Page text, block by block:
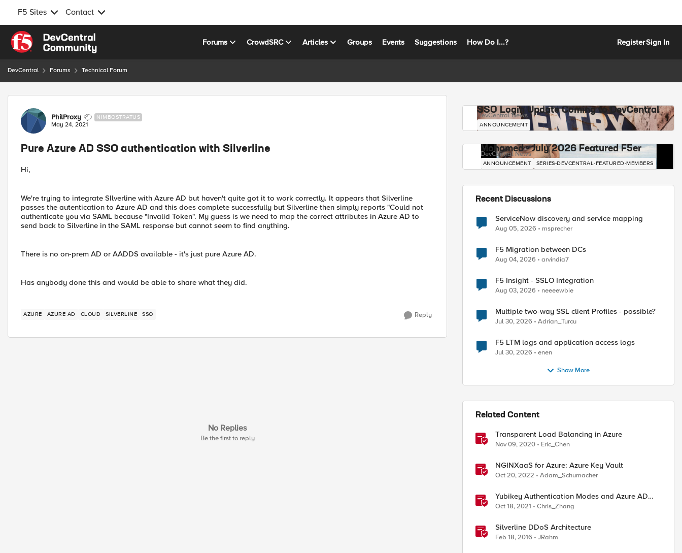
F5 Sites Contact
Skip to content
Forums CrowdSRC Articles Groups Events Suggestions How Do I...? RegisterSign In
DevCentral Forums Technical Forum
Forum Discussion
PhilProxy NIMBOSTRATUS
May 24, 2021
Pure Azure AD SSO authentication with Silverline
Hi,
We're trying to integrate SIlverline with Azure AD but haven't quite got it to work correctly. It appears that Silverline
passes the autentication to Azure AD and this does complete successfully but Silverline then simply reports "Could not
authenticate you via SAML because "Invalid Token". My guess is we need to map the correct attributes in Azure AD to
send back to Silverline in the SAML response but cannot seem to find anything.
There is no on-prem AD or AADDS available - it's just pure Azure AD.
Has anybody done this and would be able to share what they did.
AZURE AZURE AD CLOUD SILVERLINE SSO Reply
No Replies
Be the first to reply
SSO Login Update Coming to DevCentral
DevCentral News
ANNOUNCEMENT
Mohamed - July 2026 Featured F5er
DevCentral News
ANNOUNCEMENT SERIES-DEVCENTRAL-FEATURED-MEMBERS
Recent Discussions
ServiceNow discovery and service mapping
Aug 05, 2026 msprecher
F5 Migration between DCs
Aug 04, 2026 arvindia7
F5 Insight - SSLO Integration
Aug 03, 2026 neeeewbie
Multiple two-way SSL client Profiles - possible?
Jul 30, 2026 Adrian_Turcu
F5 LTM logs and application access logs
Jul 30, 2026 enen
Show More
Related Content
Transparent Load Balancing in Azure
Nov 09, 2020 Eric_Chen
NGINXaaS for Azure: Azure Key Vault
Oct 20, 2022 Adam_Schumacher
Yubikey Authentication Modes and Azure AD
integration via the APM
Oct 18, 2021 Chris_Zhang
Silverline DDoS Architecture
Feb 18, 2016 JRahm